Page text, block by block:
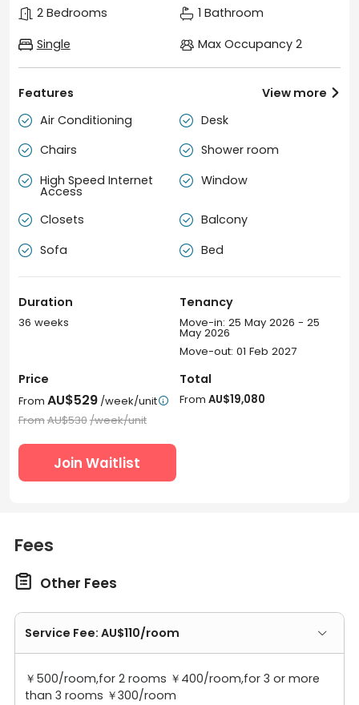
2 Bedrooms
1 Bathroom
Single
Max Occupancy 2
Features
 Air Conditioning  Desk
 Chairs  Shower room
 High Speed Internet
Access
 Window
 Closets  Balcony
 Sofa  Bed
View more 
Duration
36 weeks
Tenancy
Move-in: 25 May 2026 - 25
May 2026
Move-out: 01 Feb 2027
Price
From AU$529 /week/unit
FromAU$530/week/unit
Total
From AU$19,080
Join Waitlist
Fees
 Other Fees
Service Fee: AU$110/room
￥500/room,for 2 rooms ￥400/room,for 3 or more
than 3 rooms ￥300/room